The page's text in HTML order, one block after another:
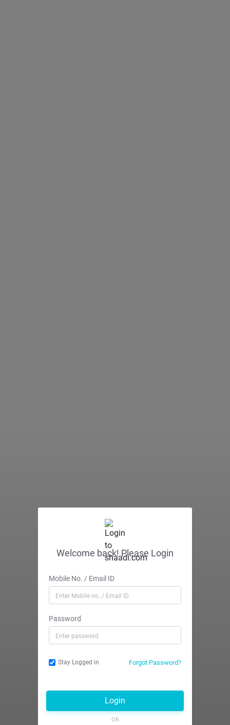
Welcome back! Please Login
Mobile No. / Email ID
Password
Stay Logged in Forgot Password?
Login
OR